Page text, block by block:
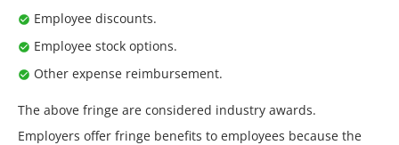
Employee discounts.
Employee stock options.
Other expense reimbursement.
The above fringe are considered industry awards.
Employers offer fringe benefits to employees because the